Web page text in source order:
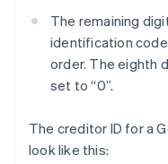
The remaining
identification
order. The eighth
set to “0”.
The creditor ID for a
look like this: